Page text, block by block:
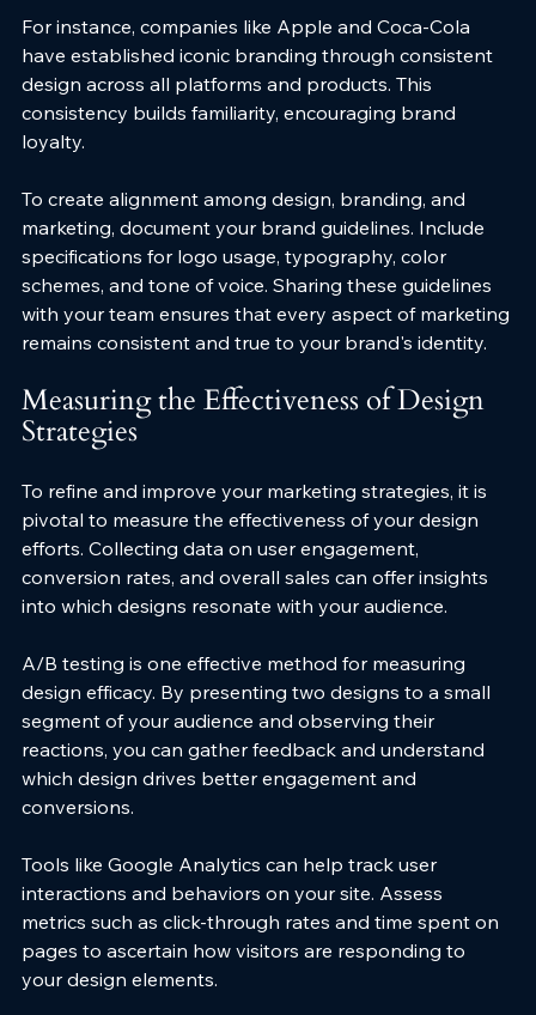
For instance, companies like Apple and Coca-Cola
have established iconic branding through consistent
design across all platforms and products. This
consistency builds familiarity, encouraging brand
loyalty.
To create alignment among design, branding, and
marketing, document your brand guidelines. Include
specifications for logo usage, typography, color
schemes, and tone of voice. Sharing these guidelines
with your team ensures that every aspect of marketing
remains consistent and true to your brand's identity.
Measuring the Effectiveness of Design
Strategies
To refine and improve your marketing strategies, it is
pivotal to measure the effectiveness of your design
efforts. Collecting data on user engagement,
conversion rates, and overall sales can offer insights
into which designs resonate with your audience.
A/B testing is one effective method for measuring
design efficacy. By presenting two designs to a small
segment of your audience and observing their
reactions, you can gather feedback and understand
which design drives better engagement and
conversions.
Tools like Google Analytics can help track user
interactions and behaviors on your site. Assess
metrics such as click-through rates and time spent on
pages to ascertain how visitors are responding to
your design elements.